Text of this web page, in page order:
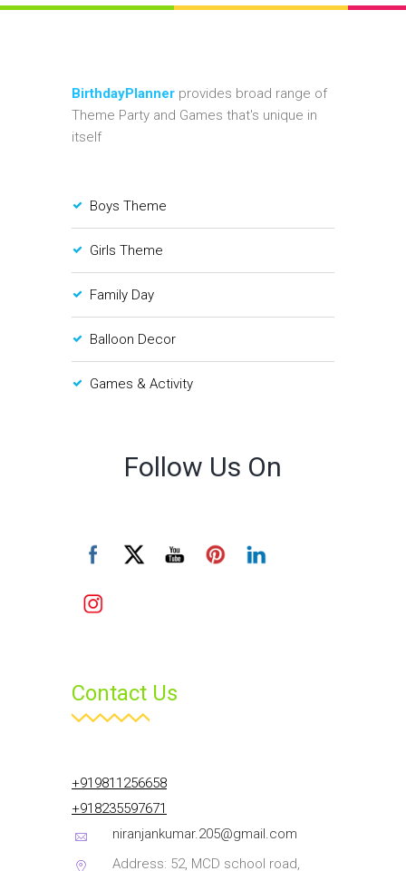
BirthdayPlanner provides broad range of
Theme Party and Games that's unique in
itself
Boys Theme
Girls Theme
Family Day
Balloon Decor
Games & Activity
Follow Us On
Contact Us
+919811256658
+918235597671
niranjankumar.205@gmail.com
Address: 52, MCD school road,